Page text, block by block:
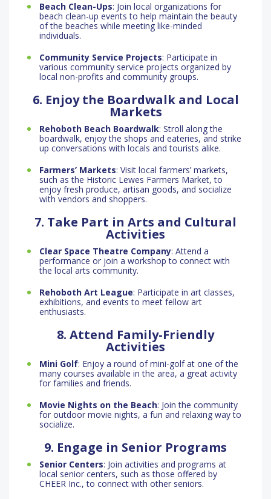
Beach Clean-Ups: Join local organizations for
beach clean-up events to help maintain the beauty
of the beaches while meeting like-minded
individuals.
Community Service Projects: Participate in
various community service projects organized by
local non-profits and community groups.
6. Enjoy the Boardwalk and Local
Markets
Rehoboth Beach Boardwalk: Stroll along the
boardwalk, enjoy the shops and eateries, and strike
up conversations with locals and tourists alike.
Farmers’ Markets: Visit local farmers’ markets,
such as the Historic Lewes Farmers Market, to
enjoy fresh produce, artisan goods, and socialize
with vendors and shoppers.
7. Take Part in Arts and Cultural
Activities
Clear Space Theatre Company: Attend a
performance or join a workshop to connect with
the local arts community.
Rehoboth Art League: Participate in art classes,
exhibitions, and events to meet fellow art
enthusiasts.
8. Attend Family-Friendly
Activities
Mini Golf: Enjoy a round of mini-golf at one of the
many courses available in the area, a great activity
for families and friends.
Movie Nights on the Beach: Join the community
for outdoor movie nights, a fun and relaxing way to
socialize.
9. Engage in Senior Programs
Senior Centers: Join activities and programs at
local senior centers, such as those offered by
CHEER Inc., to connect with other seniors.